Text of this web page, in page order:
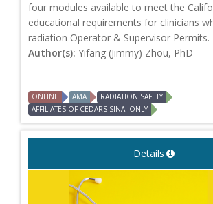
four modules available to meet the
educational requirements for clinicians
radiation Operator & Supervisor Permits.
Author(s): Yifang (Jimmy) Zhou, PhD
ONLINE AMA
RADIATION SAFETY
AFFILIATES OF CEDARS-SINAI ONLY
Details